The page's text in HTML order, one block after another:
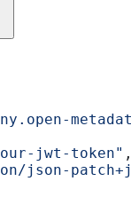
jwt-token"
json-